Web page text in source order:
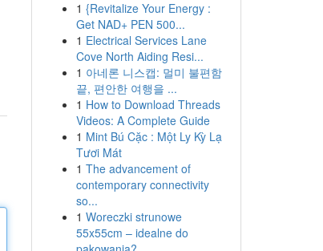
1 {Revitalize Your Energy :
Get NAD+ PEN 500...
1 Electrical Services Lane
Cove North Aiding Resi...
1 아네론 니스캡: 멀미 불편함
끝, 편안한 여행을 ...
1 How to Download Threads
Videos: A Complete Guide
1 Mint Bú Cặc : Một Ly Kỳ Lạ
Tươi Mát
1 The advancement of
contemporary connectivity
so...
1 Woreczki strunowe
55x55cm – idealne do